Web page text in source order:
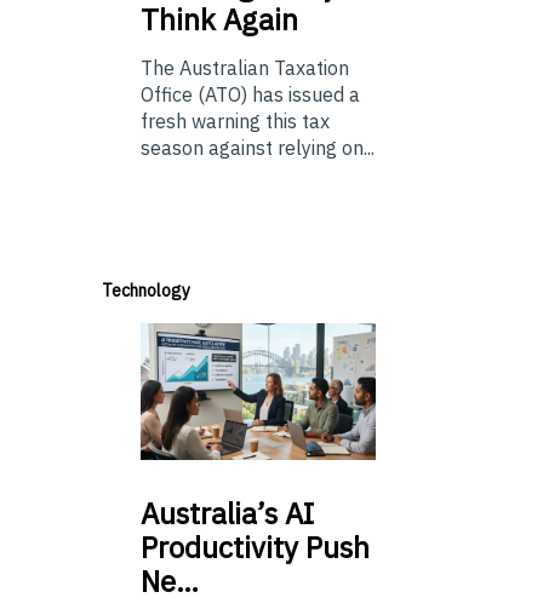
Think Again
The Australian Taxation
Office (ATO) has issued a
fresh warning this tax
season against relying on...
Technology
Australia’sAI
Productivity Push
Ne…